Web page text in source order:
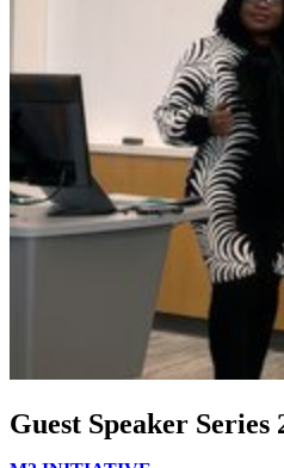
Guest Speaker Series